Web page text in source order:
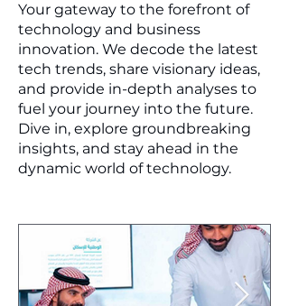
Your gateway to the forefront of
technology and business
innovation. We decode the latest
tech trends, share visionary ideas,
and provide in-depth analyses to
fuel your journey into the future.
Dive in, explore groundbreaking
insights, and stay ahead in the
dynamic world of technology.